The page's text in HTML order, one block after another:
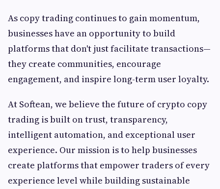
As copy trading continues to gain momentum,
businesses have an opportunity to build
platforms that don't just facilitate transactions—
they create communities, encourage
engagement, and inspire long-term user loyalty.
At Softean, we believe the future of crypto copy
trading is built on trust, transparency,
intelligent automation, and exceptional user
experience. Our mission is to help businesses
create platforms that empower traders of every
experience level while building sustainable